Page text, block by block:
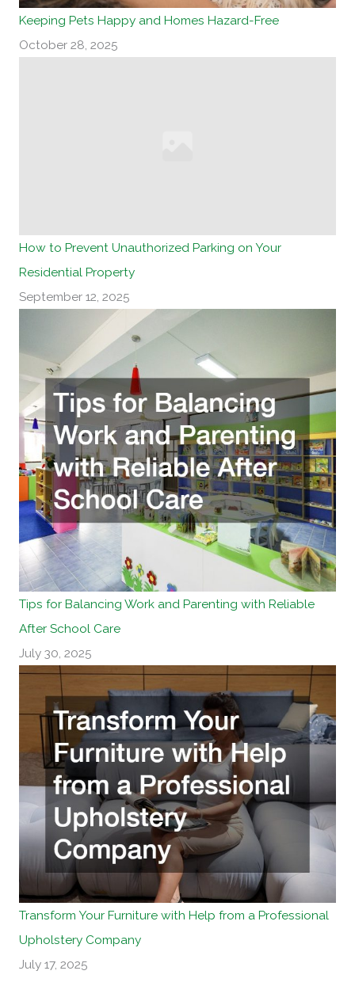
Keeping Pets Happy and Homes Hazard-Free
October 28, 2025
How to Prevent Unauthorized Parking on Your
Residential Property
September 12, 2025
Tips for Balancing Work and Parenting with Reliable
After School Care
July 30, 2025
Transform Your Furniture with Help from a Professional
Upholstery Company
July 17, 2025